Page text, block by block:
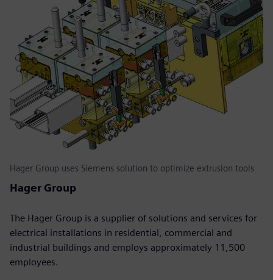
Hager Group uses Siemens solution to optimize extrusion tools
Hager Group
The Hager Group is a supplier of solutions and services for
electrical installations in residential, commercial and
industrial buildings and employs approximately 11,500
employees.